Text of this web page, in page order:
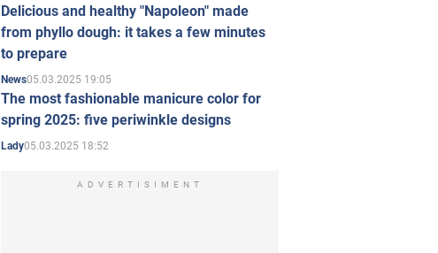
Delicious and healthy "Napoleon" made
from phyllo dough: it takes a few minutes
to prepare
News05.03.2025 19:05
The most fashionable manicure color for
spring 2025: five periwinkle designs
Lady05.03.2025 18:52
ADVERTISIMENT